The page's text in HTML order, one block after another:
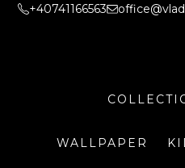
+40741166563
WALLPAPER